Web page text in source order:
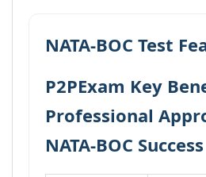
NATA-BOC Test
P2PExam Key
Professional
NATA-BOC Success